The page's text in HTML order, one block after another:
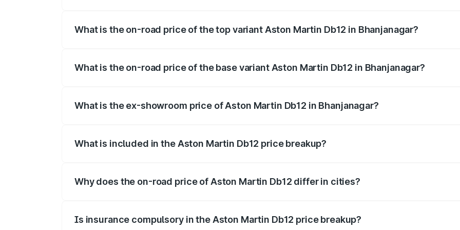
What is the on-road price of the top variant Aston Martin Db12 in Bhanjanagar?
What is the on-road price of the base variant Aston Martin Db12 in Bhanjanagar?
What is the ex-showroom price of Aston Martin Db12 in Bhanjanagar?
What is included in the Aston Martin Db12 price breakup?
Why does the on-road price of Aston Martin Db12 differ in cities?
Is insurance compulsory in the Aston Martin Db12 price breakup?